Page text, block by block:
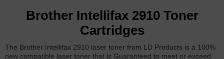
Brother Intellifax 2910 Toner
Cartridges
The Brother Intellifax 2910 laser toner from LD Products is a 100%
new compatible laser toner that is Guaranteed to meet or exceed